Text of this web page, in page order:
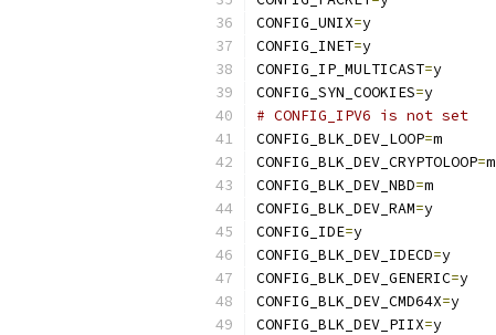
CONFIG_UNIX=y
CONFIG_INET=y
CONFIG_IP_MULTICAST=y
CONFIG_SYN_COOKIES=y
# CONFIG_IPV6 is not set
CONFIG_BLK_DEV_LOOP=m
CONFIG_BLK_DEV_CRYPTOLOOP=m
CONFIG_BLK_DEV_NBD=m
CONFIG_BLK_DEV_RAM=y
CONFIG_IDE=y
CONFIG_BLK_DEV_IDECD=y
CONFIG_BLK_DEV_GENERIC=y
CONFIG_BLK_DEV_CMD64X=y
CONFIG_BLK_DEV_PIIX=y